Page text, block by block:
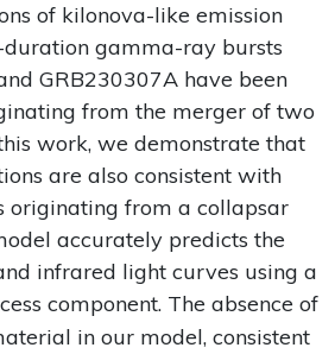
of kilonova-like emission
gamma-ray bursts
GRB230307A have been
from the merger of two
work, we demonstrate that
are also consistent with
originating from a collapsar
accurately predicts the
infrared light curves using a
component. The absence of
in our model, consistent